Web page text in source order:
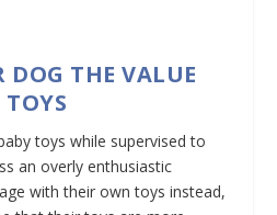
DOG THE VALUE
TOYS
toys while supervised to
an overly enthusiastic
with their own toys instead,